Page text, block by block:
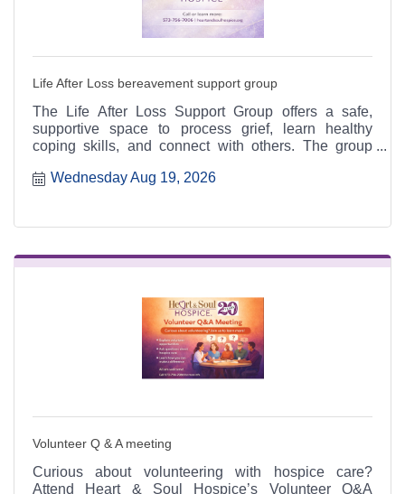
Life After Loss bereavement support group
The Life After Loss Support Group offers a safe,
supportive space to process grief, learn healthy
coping skills, and connect with others. The group
6:30 p.m. at the Heart & Soul office, 412 Cayce Street
Wednesday Aug 19, 2026
Volunteer Q & A meeting
Curious about volunteering with hospice care?
Attend Heart & Soul Hospice’s Volunteer Q&A